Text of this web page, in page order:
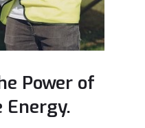
Power of
Energy.